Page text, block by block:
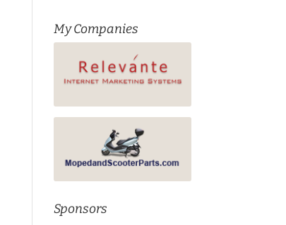
My Companies
Sponsors